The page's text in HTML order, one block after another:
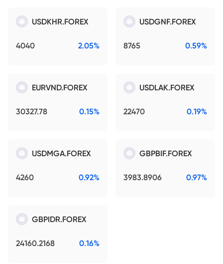
USDKHR.FOREX
4040 2.05%
USDGNF.FOREX
8765 0.59%
EURVND.FOREX
30327.78 0.15%
USDLAK.FOREX
22470 0.19%
USDMGA.FOREX
4260 0.92%
GBPBIF.FOREX
3983.8906 0.97%
GBPIDR.FOREX
24160.2168 0.16%